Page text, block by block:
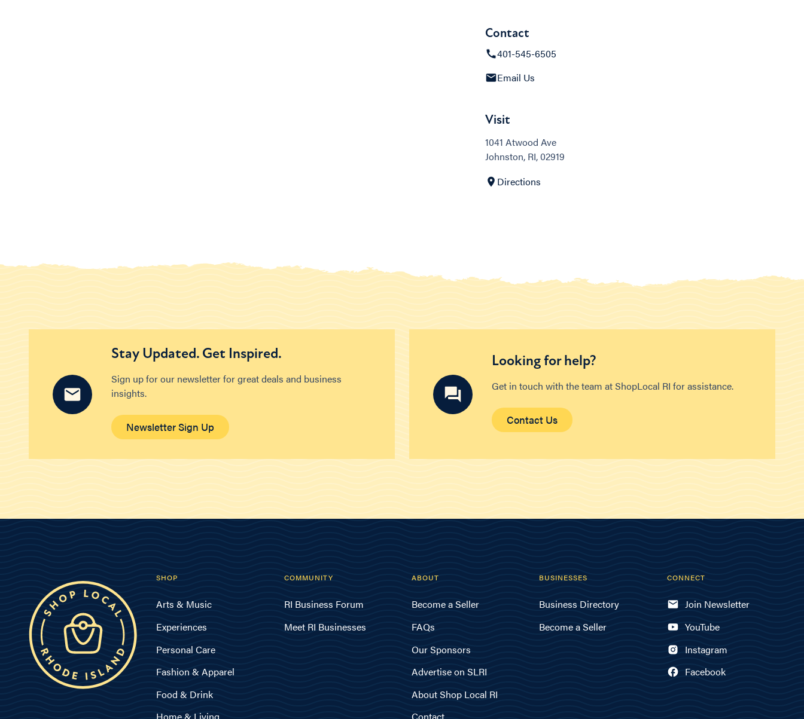
Contact
401-545-6505
Email Us
Visit
1041 Atwood Ave
Johnston, RI, 02919
Directions
Stay Updated. Get Inspired.
Sign up for our newsletter for great deals and business
insights.
Newsletter Sign Up
Looking for help?
Get in touch with the team at ShopLocal RI for assistance.
Contact Us
SHOP
Arts & Music
Experiences
Personal Care
Fashion & Apparel
Food & Drink
COMMUNITY
RI Business Forum
Meet RI Businesses
ABOUT
Become a Seller
FAQs
Our Sponsors
Advertise on SLRI
About Shop Local RI
BUSINESSES
Business Directory
Become a Seller
CONNECT
Join Newsletter
YouTube
Instagram
Facebook